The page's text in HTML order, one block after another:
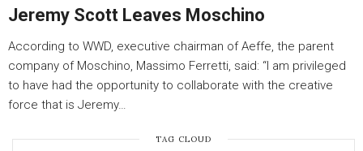
Jeremy Scott Leaves Moschino
According to WWD, executive chairman of Aeffe, the parent
company of Moschino, Massimo Ferretti, said: “I am privileged
to have had the opportunity to collaborate with the creative
force that is Jeremy…
TAG CLOUD